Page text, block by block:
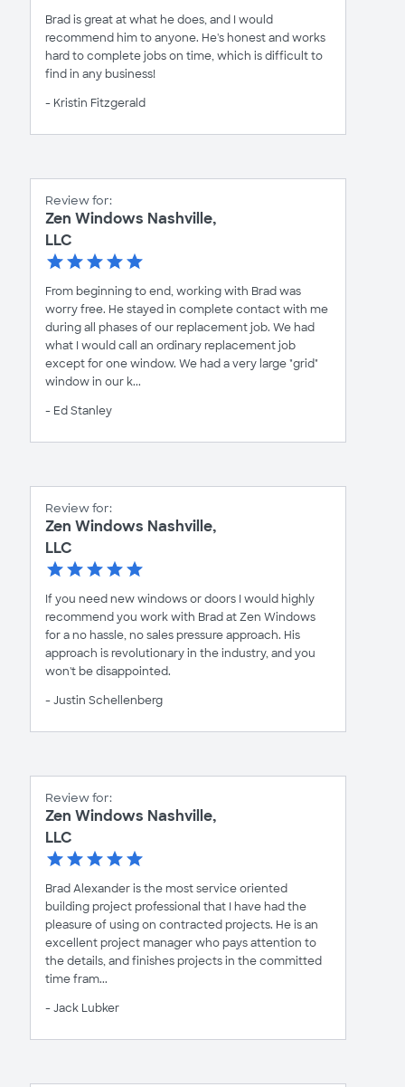
Brad is great at what he does, and I would
recommend him to anyone. He's honest and works
hard to complete jobs on time, which is difficult to
find in any business!
- Kristin Fitzgerald
Review for:
Zen Windows Nashville,
LLC
From beginning to end, working with Brad was
worry free. He stayed in complete contact with me
during all phases of our replacement job. We had
what I would call an ordinary replacement job
except for one window. We had a very large "grid"
window in our k...
- Ed Stanley
Review for:
Zen Windows Nashville,
LLC
If you need new windows or doors I would highly
recommend you work with Brad at Zen Windows
for a no hassle, no sales pressure approach. His
approach is revolutionary in the industry, and you
won't be disappointed.
- Justin Schellenberg
Review for:
Zen Windows Nashville,
LLC
Brad Alexander is the most service oriented
building project professional that I have had the
pleasure of using on contracted projects. He is an
excellent project manager who pays attention to
the details, and finishes projects in the committed
time fram...
- Jack Lubker